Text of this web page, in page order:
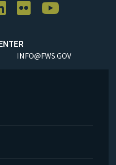
INFO@FWS.GOV